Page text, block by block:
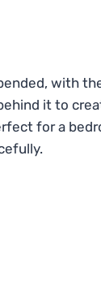
with
it to
for a